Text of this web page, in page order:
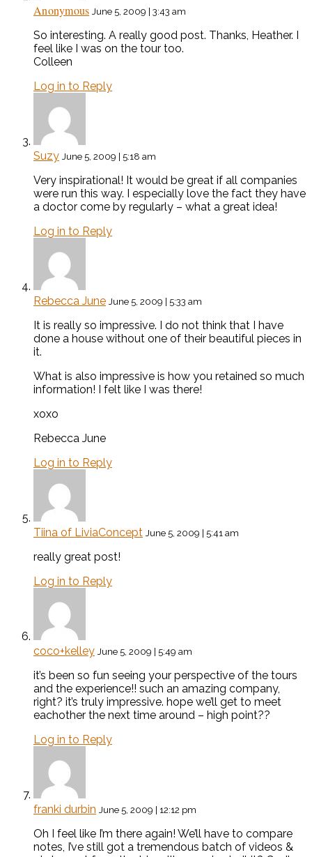
Anonymous June 5, 2009 | 3:43 am
So interesting. A really good post. Thanks, Heather. I
feel like I was on the tour too.
Colleen
Log in to Reply
Suzy June 5, 2009 | 5:18 am
Very inspirational! It would be great if all companies
were run this way. I especially love the fact they have
a doctor come by regularly – what a great idea!
Log in to Reply
Rebecca June June 5, 2009 | 5:33 am
It is really so impressive. I do not think that I have
done a house without one of their beautiful pieces in
it.
What is also impressive is how you retained so much
information! I felt like I was there!
xoxo
Rebecca June
Log in to Reply
Tiina of LiviaConcept June 5, 2009 | 5:41 am
really great post!
Log in to Reply
coco+kelley June 5, 2009 | 5:49 am
it’s been so fun seeing your perspective of the tours
and the experience!! such an amazing company,
right? it’s truly impressive. hope we’ll get to meet
eachother the next time around – high point??
Log in to Reply
franki durbin June 5, 2009 | 12:12 pm
Oh I feel like I’m there again! We’ll have to compare
notes, I’ve still got a tremendous batch of videos &